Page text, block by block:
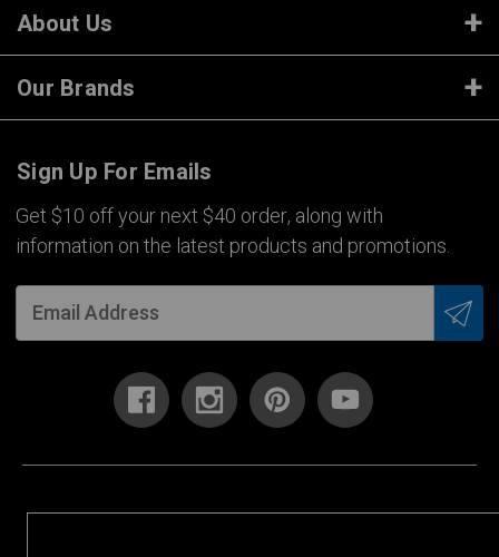
About Us
Our Brands
Sign Up For Emails
Get $10 off your next $40 order, along with
information on the latest products and promotions.